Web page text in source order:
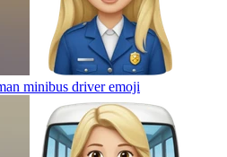
minibus driveremoji